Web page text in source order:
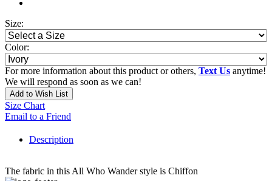
Size:
Color:
For more information about this product or others, Text Us anytime!
We will respond as soon as we can!
Add to Wish List
Size Chart
Email to a Friend
Description
The fabric in this All Who Wander style is Chiffon